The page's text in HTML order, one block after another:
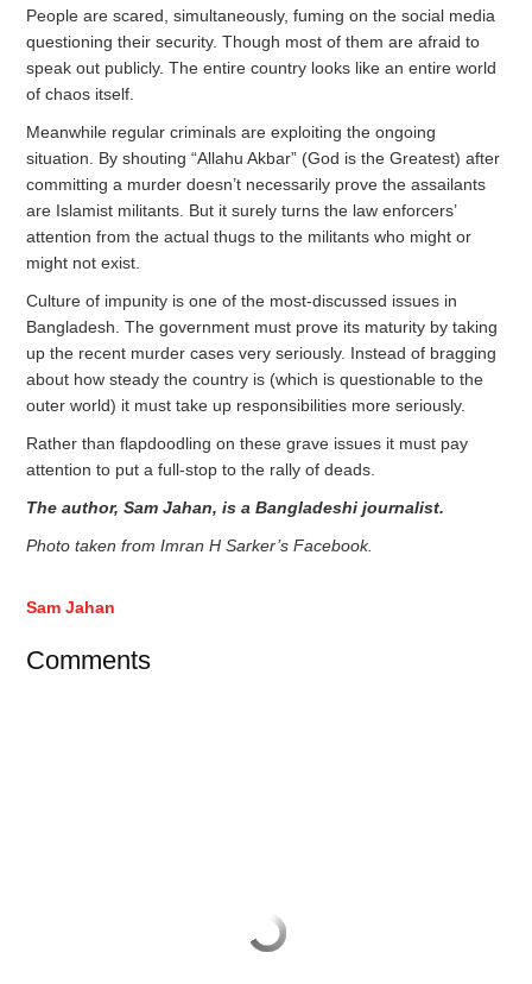
People are scared, simultaneously, fuming on the social media
questioning their security. Though most of them are afraid to
speak out publicly. The entire country looks like an entire world
of chaos itself.
Meanwhile regular criminals are exploiting the ongoing
situation. By shouting “Allahu Akbar” (God is the Greatest) after
committing a murder doesn’t necessarily prove the assailants
are Islamist militants. But it surely turns the law enforcers’
attention from the actual thugs to the militants who might or
might not exist.
Culture of impunity is one of the most-discussed issues in
Bangladesh. The government must prove its maturity by taking
up the recent murder cases very seriously. Instead of bragging
about how steady the country is (which is questionable to the
outer world) it must take up responsibilities more seriously.
Rather than flapdoodling on these grave issues it must pay
attention to put a full-stop to the rally of deads.
The author, Sam Jahan, is a Bangladeshi journalist.
Photo taken from Imran H Sarker’s Facebook.
Sam Jahan
Comments